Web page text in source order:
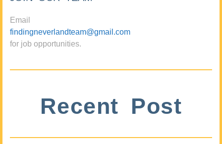
Email
findingneverlandteam@gmail.com
for job opportunities.
Recent Post